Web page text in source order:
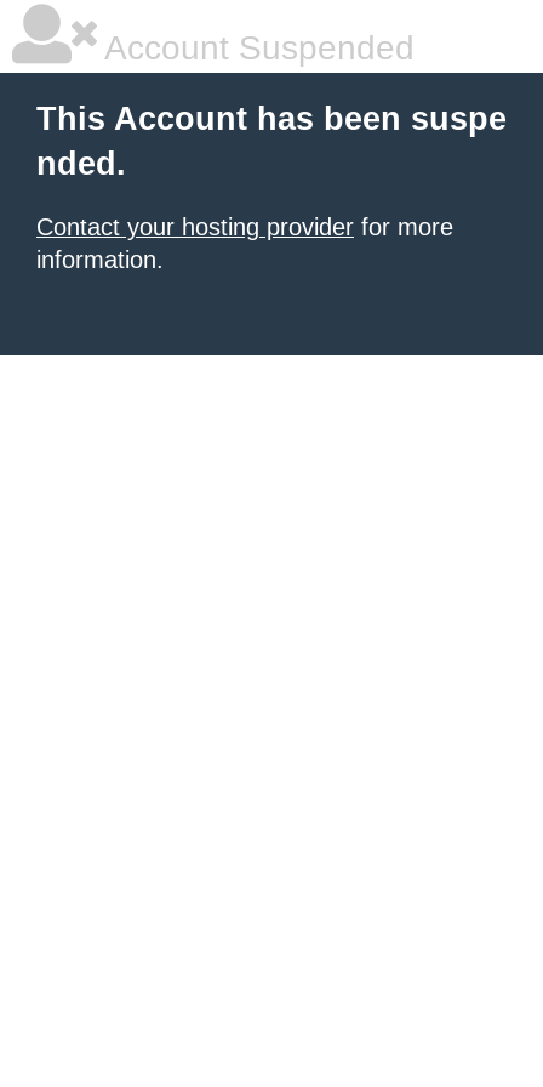
Account Suspended
This Account has been suspe
nded.
Contact your hosting provider for more
information.